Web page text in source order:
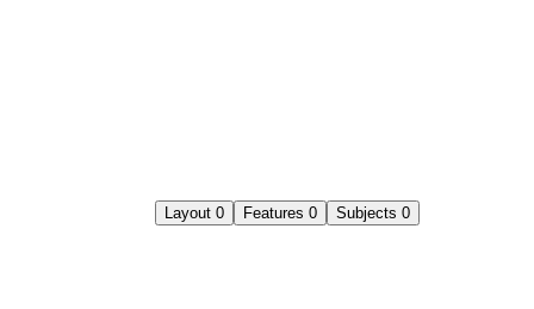
Layout 0 Features 0 Subjects 0